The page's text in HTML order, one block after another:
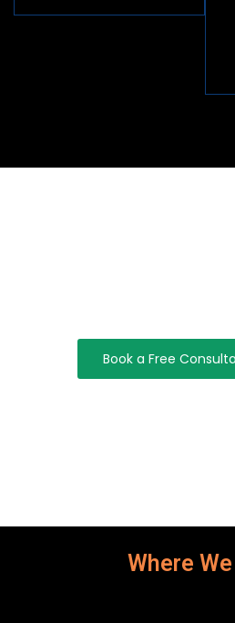
Book a Free
Where